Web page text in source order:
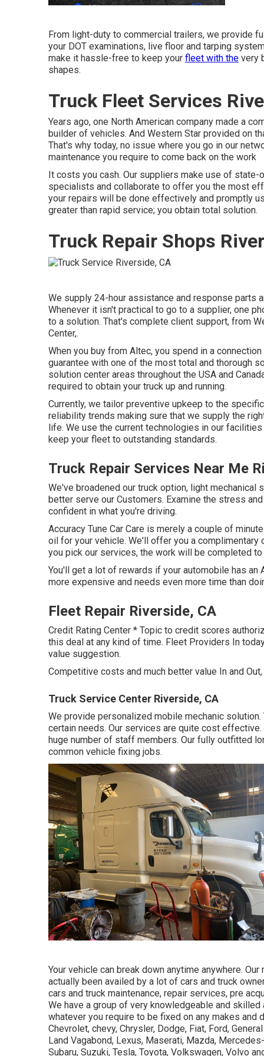
From light-duty to commercial trailers, we provide
your DOT examinations, live floor and tarping
make it hassle-free to keep your fleet with the very
shapes.
Truck Fleet Services
Years ago, one North American company made a
builder of vehicles. And Western Star provided on
That's why today, no issue where you go in our
maintenance you require to come back on the work
It costs you cash. Our suppliers make use of
specialists and collaborate to offer you the most
your repairs will be done effectively and promptly
greater than rapid service; you obtain total solution.
Truck Repair Shops
We supply 24-hour assistance and response parts
Whenever it isn't practical to go to a supplier, one
to a solution. That's complete client support, from
Center,.
When you buy from Altec, you spend in a
guarantee with one of the most total and thorough
solution center areas throughout the USA and
required to obtain your truck up and running.
Currently, we tailor preventive upkeep to the
reliability trends making sure that we supply the
life. We use the current technologies in our
keep your fleet to outstanding standards.
Truck Repair Services Near Me
We've broadened our truck option, light
better serve our Customers. Examine the stress
confident in what you're driving.
Accuracy Tune Car Care is merely a couple of
oil for your vehicle. We'll offer you a
you pick our services, the work will be completed
You'll get a lot of rewards if your automobile has
more expensive and needs even more time than
Fleet Repair Riverside, CA
Credit Rating Center * Topic to credit scores
this deal at any kind of time. Fleet Providers In
value suggestion.
Competitive costs and much better value In and
Truck Service Center Riverside, CA
We provide personalized mobile mechanic
certain needs. Our services are quite cost
huge number of staff members. Our fully outfitted
common vehicle fixing jobs.
Your vehicle can break down anytime anywhere.
actually been availed by a lot of cars and truck
cars and truck maintenance, repair services, pre
We have a group of very knowledgeable and
whatever you require to be fixed on any makes and
Chevrolet, chevy, Chrysler, Dodge, Fiat, Ford,
Land Vagabond, Lexus, Maserati, Mazda,
Subaru, Suzuki, Tesla, Toyota, Volkswagen, Volvo